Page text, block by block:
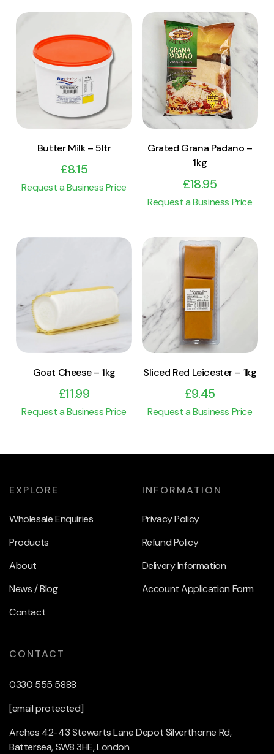
View Product
Add to cart
Butter Milk – 5ltr
£8.15
Request a Business Price
View Product
Add to cart
Grated Grana Padano –
1kg
£18.95
Request a Business Price
View Product
Goat Cheese – 1kg
£11.99
Request a Business Price
View Product
Add to cart
Sliced Red Leicester – 1kg
£9.45
Request a Business Price
EXPLORE
Wholesale Enquiries
Products
About
News / Blog
Contact
INFORMATION
Privacy Policy
Refund Policy
Delivery Information
Account Application Form
CONTACT
0330 555 5888
[email protected]
Arches 42-43 Stewarts Lane Depot Silverthorne Rd,
Battersea, SW8 3HE, London